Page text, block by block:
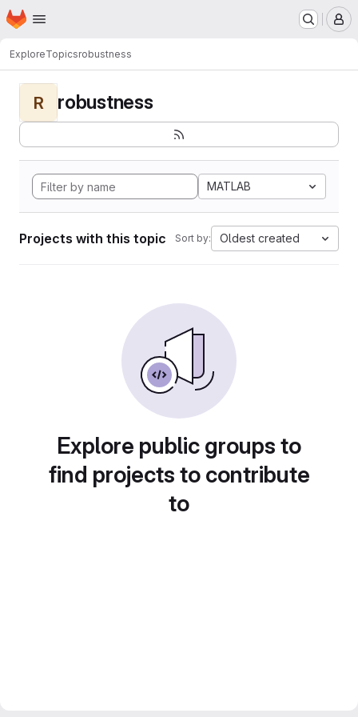
Skip to main content
Homepage
ExploreTopicsrobustness
R robustness
MATLAB
Projects with this topic Sort by: Oldest created
Explore public groups to
find projects to contribute
to